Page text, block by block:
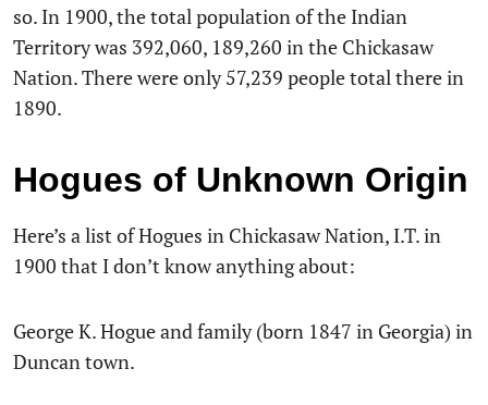
so. In 1900, the total population of the Indian
Territory was 392,060, 189,260 in the Chickasaw
Nation. There were only 57,239 people total there in
1890.
Hogues of Unknown Origin
Here’s a list of Hogues in Chickasaw Nation, I.T. in
1900 that I don’t know anything about:
George K. Hogue and family (born 1847 in Georgia) in
Duncan town.